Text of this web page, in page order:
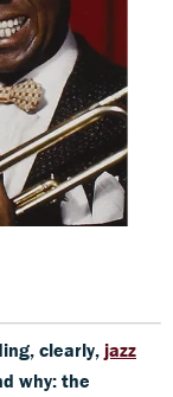
clearly, jazz
why: the